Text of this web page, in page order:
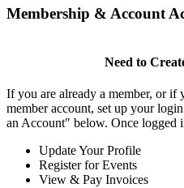
Membership & Account
Need to
If you are already a member, or if
member account, set up your
an Account" below. Once logged
Update Your Profile
Register for Events
View & Pay Invoices